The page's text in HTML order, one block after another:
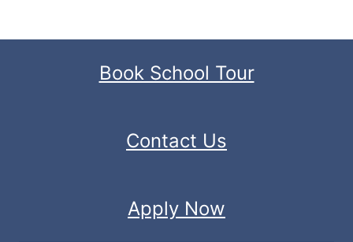
Book School Tour
Contact Us
Apply Now